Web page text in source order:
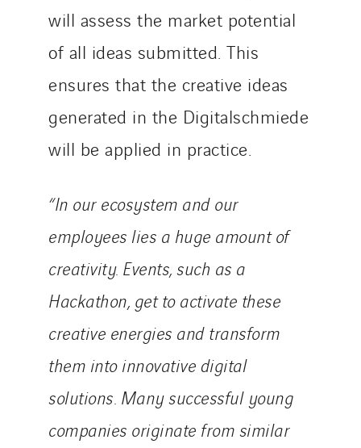
will assess the market potential
of all ideas submitted. This
ensures that the creative ideas
generated in the Digitalschmiede
will be applied in practice.
“In our ecosystem and our
employees lies a huge amount of
creativity. Events, such as a
Hackathon, get to activate these
creative energies and transform
them into innovative digital
solutions. Many successful young
companies originate from similar